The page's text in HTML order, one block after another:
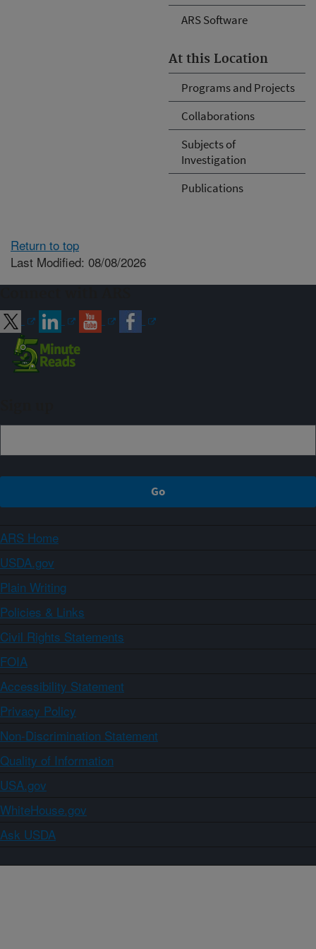
ARS Software
At this Location
Programs and Projects
Collaborations
Subjects of
Investigation
Publications
Return to top
Last Modified: 08/08/2026
ARS Home
USDA.gov
Plain Writing
Policies & Links
Civil Rights Statements
FOIA
Accessibility Statement
Privacy Policy
Non-Discrimination Statement
Quality of Information
USA.gov
WhiteHouse.gov
Ask USDA